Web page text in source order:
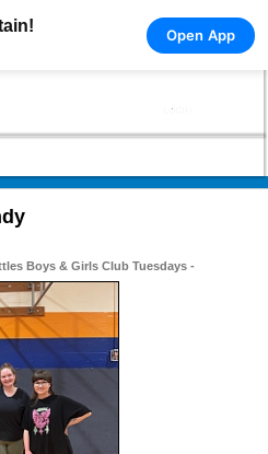
Open App
Boys & Girls Club Tuesdays -